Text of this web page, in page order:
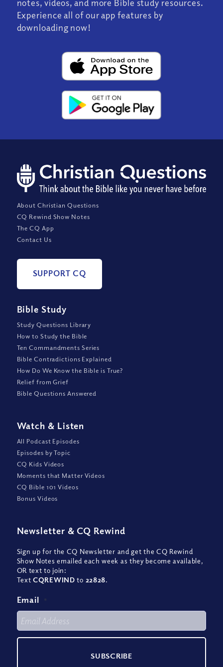
notes, videos, and more Bible study resources.
Experience all of our app features by
downloading now!
About Christian Questions
CQ Rewind Show Notes
The CQ App
Contact Us
SUPPORT CQ
Bible Study
Study Questions Library
How to Study the Bible
Ten Commandments Series
Bible Contradictions Explained
How Do We Know the Bible is True?
Relief from Grief
Bible Questions Answered
Watch & Listen
All Podcast Episodes
Episodes by Topic
CQ Kids Videos
Moments that Matter Videos
CQ Bible 101 Videos
Bonus Videos
Newsletter & CQ Rewind
Sign up for the CQ Newsletter and get the CQ Rewind
Show Notes emailed each week as they become available,
OR text to join:
TextCQREWIND to 22828.
Email *